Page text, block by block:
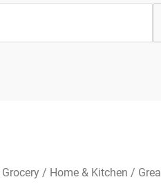
Grocery / Home & Kitchen /
OriginalCurrent